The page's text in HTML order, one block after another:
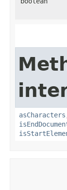
asCharacters